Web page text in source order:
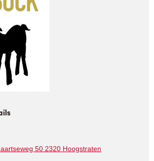
50 2320 Hoogstraten